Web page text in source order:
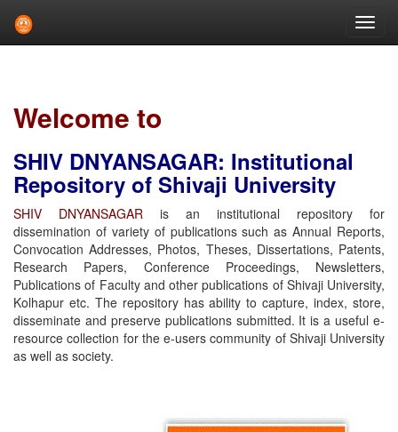
Welcome to
SHIV DNYANSAGAR: Institutional
Repository of Shivaji University
SHIV DNYANSAGAR is an institutional repository for
dissemination of variety of publications such as Annual Reports,
Convocation Addresses, Photos, Theses, Dissertations, Patents,
Research Papers, Conference Proceedings, Newsletters,
Publications of Faculty and other publications of Shivaji University,
Kolhapur etc. The repository has ability to capture, index, store,
disseminate and preserve publications submitted. It is a useful e-
resource collection for the e-users community of Shivaji University
as well as society.